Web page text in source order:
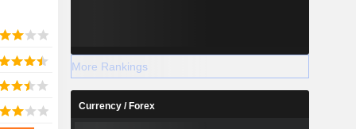
More Rankings
Currency / Forex